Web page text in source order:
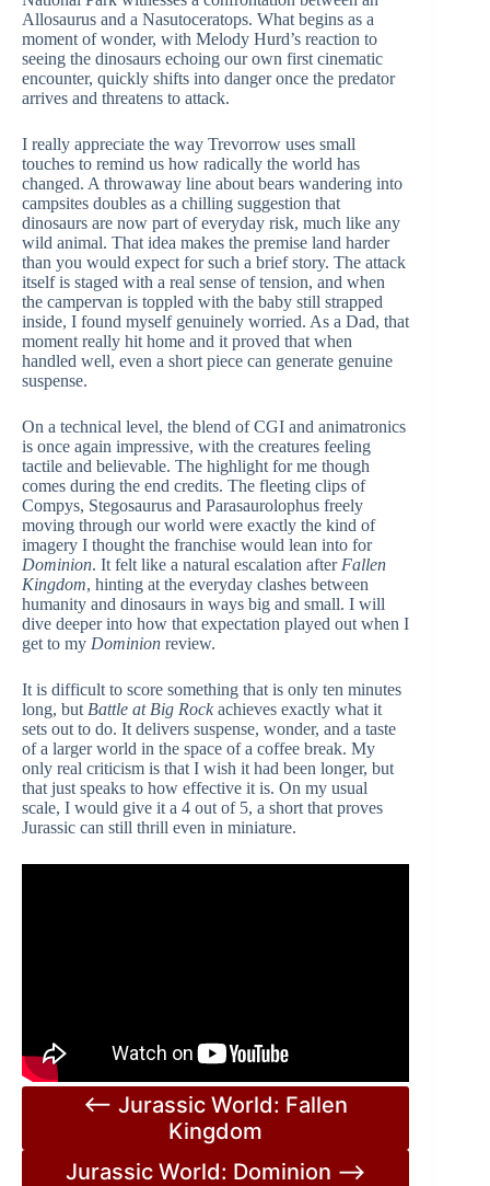
Allosaurus and a Nasutoceratops. What begins as a
moment of wonder, with Melody Hurd’s reaction to
seeing the dinosaurs echoing our own first cinematic
encounter, quickly shifts into danger once the predator
arrives and threatens to attack.
I really appreciate the way Trevorrow uses small
touches to remind us how radically the world has
changed. A throwaway line about bears wandering into
campsites doubles as a chilling suggestion that
dinosaurs are now part of everyday risk, much like any
wild animal. That idea makes the premise land harder
than you would expect for such a brief story. The attack
itself is staged with a real sense of tension, and when
the campervan is toppled with the baby still strapped
inside, I found myself genuinely worried. As a Dad, that
moment really hit home and it proved that when
handled well, even a short piece can generate genuine
suspense.
On a technical level, the blend of CGI and animatronics
is once again impressive, with the creatures feeling
tactile and believable. The highlight for me though
comes during the end credits. The fleeting clips of
Compys, Stegosaurus and Parasaurolophus freely
moving through our world were exactly the kind of
imagery I thought the franchise would lean into for
Dominion. It felt like a natural escalation after Fallen
Kingdom, hinting at the everyday clashes between
humanity and dinosaurs in ways big and small. I will
dive deeper into how that expectation played out when I
get to my Dominion review.
It is difficult to score something that is only ten minutes
long, but Battle at Big Rock achieves exactly what it
sets out to do. It delivers suspense, wonder, and a taste
of a larger world in the space of a coffee break. My
only real criticism is that I wish it had been longer, but
that just speaks to how effective it is. On my usual
scale, I would give it a 4 out of 5, a short that proves
Jurassic can still thrill even in miniature.
<– Jurassic World: Fallen
Kingdom
Jurassic World: Dominion –>